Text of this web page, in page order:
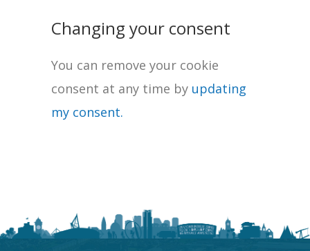
Changing your consent
You can remove your cookie
consent at any time by updating
my consent.